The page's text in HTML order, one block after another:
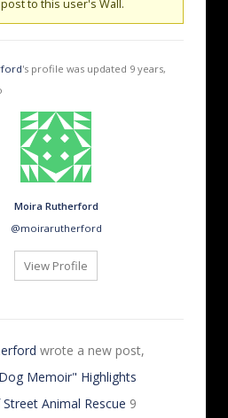
to this user's Wall.
's profile was updated 9 years,
Moira Rutherford
@moirarutherford
View Profile
wrote a new post,
Memoir" Highlights
Animal Rescue 9